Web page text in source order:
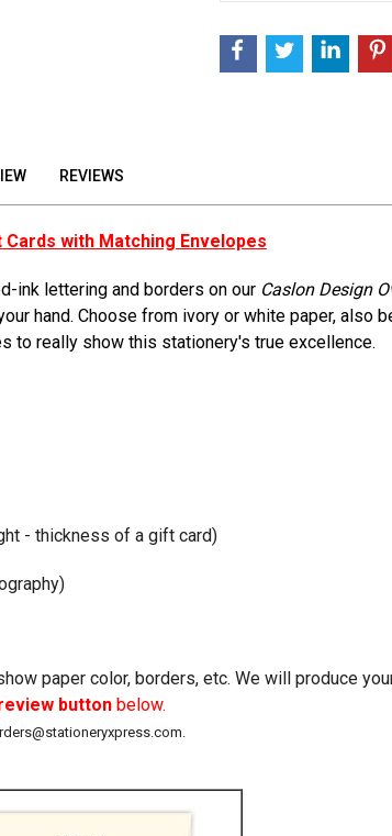
REVIEWS
with Matching Envelopes
ink lettering and borders on our Caslon Design
hand. Choose from ivory or white paper,
to really show this stationery's true excellence.
- thickness of a gift card)
paper color, borders, etc. We will produce
button below.